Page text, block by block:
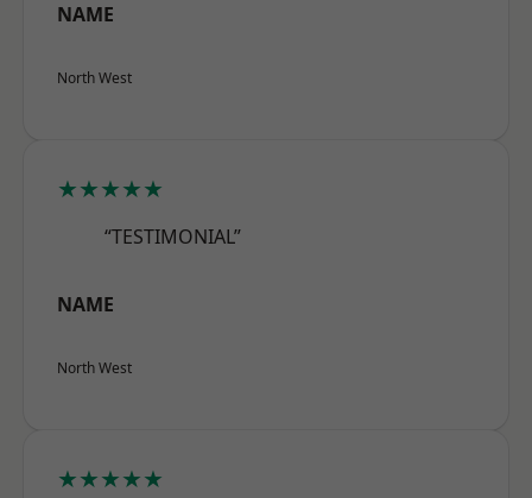
NAME
North West
★★★★★
“TESTIMONIAL”
NAME
North West
★★★★★